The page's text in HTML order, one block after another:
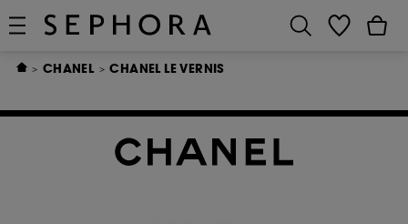
CHANEL CHANEL LE VERNIS